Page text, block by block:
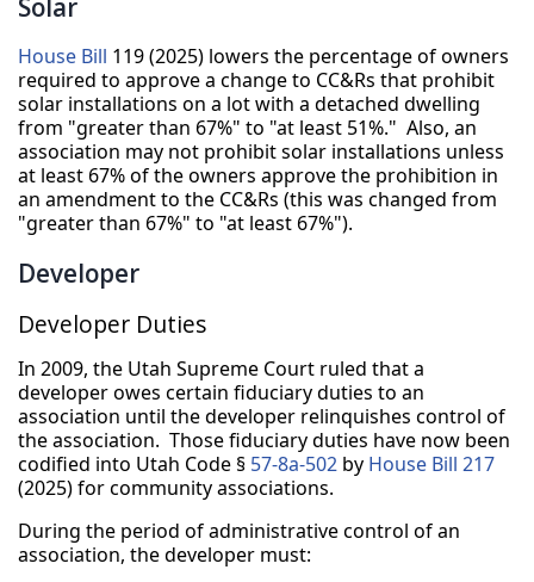
Solar
House Bill 119 (2025) lowers the percentage of owners
required to approve a change to CC&Rs that prohibit
solar installations on a lot with a detached dwelling
from "greater than 67%" to "at least 51%." Also, an
association may not prohibit solar installations unless
at least 67% of the owners approve the prohibition in
an amendment to the CC&Rs (this was changed from
"greater than 67%" to "at least 67%").
Developer
Developer Duties
In 2009, the Utah Supreme Court ruled that a
developer owes certain fiduciary duties to an
association until the developer relinquishes control of
the association. Those fiduciary duties have now been
codified into Utah Code § 57-8a-502 by House Bill 217
(2025) for community associations.
During the period of administrative control of an
association, the developer must: